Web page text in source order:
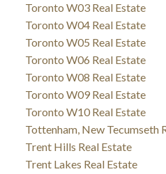
Toronto W03 Real Estate
Toronto W04 Real Estate
Toronto W05 Real Estate
Toronto W06 Real Estate
Toronto W08 Real Estate
Toronto W09 Real Estate
Toronto W10 Real Estate
Tottenham, New Tecumseth
Trent Hills Real Estate
Trent Lakes Real Estate